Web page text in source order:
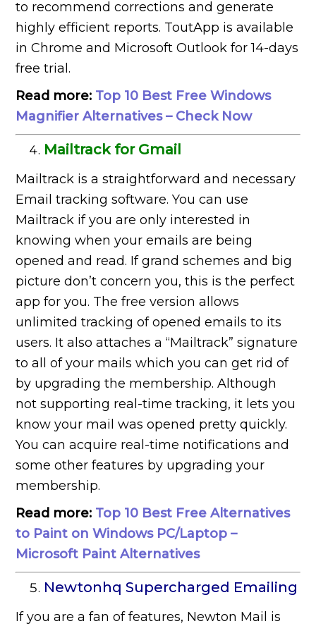
to recommend corrections and generate
highly efficient reports. ToutApp is available
in Chrome and Microsoft Outlook for 14-days
free trial.
Read more: Top 10 Best Free Windows
Magnifier Alternatives – Check Now
Mailtrack for Gmail
Mailtrack is a straightforward and necessary
Email tracking software. You can use
Mailtrack if you are only interested in
knowing when your emails are being
opened and read. If grand schemes and big
picture don’t concern you, this is the perfect
app for you. The free version allows
unlimited tracking of opened emails to its
users. It also attaches a “Mailtrack” signature
to all of your mails which you can get rid of
by upgrading the membership. Although
not supporting real-time tracking, it lets you
know your mail was opened pretty quickly.
You can acquire real-time notifications and
some other features by upgrading your
membership.
Read more: Top 10 Best Free Alternatives
to Paint on Windows PC/Laptop –
Microsoft Paint Alternatives
Newtonhq Supercharged Emailing
If you are a fan of features, Newton Mail is